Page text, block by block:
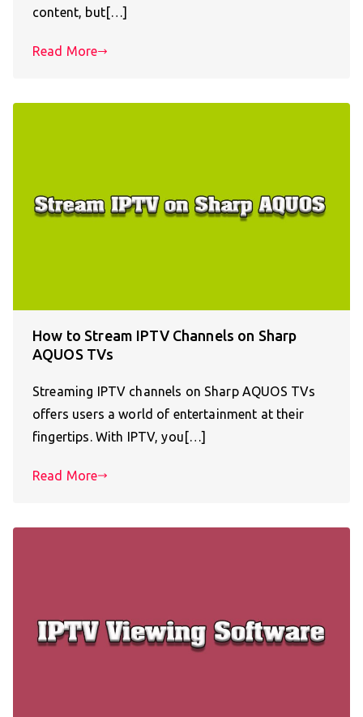
content, but[…]
Read More
How to Stream IPTV Channels on Sharp
AQUOS TVs
Streaming IPTV channels on Sharp AQUOS TVs
offers users a world of entertainment at their
fingertips. With IPTV, you[…]
Read More